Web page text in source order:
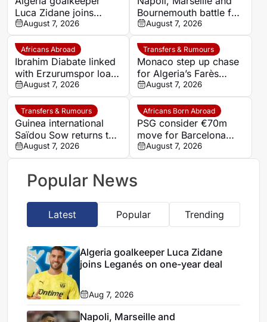
Luca Zidane joins
Leganés on one-year
deal
August 7, 2026
Bournemouth battle for
Germany-Nigerian
goalkeeper Noah
Atubolu
August 7, 2026
Africans Abroad
Ibrahim Diabate linked
with Erzurumspor loan
move
August 7, 2026
Transfers & Rumours
Monaco step up chase
for Algeria’s Farès
Ghedjemis
August 7, 2026
Transfers & Rumours
Guinea international
Saïdou Sow returns to
Nantes on loan from
Strasbourg
August 7, 2026
Africans Born Abroad
PSG consider €70m
move for Barcelona
defender Jules Kounde
August 7, 2026
Popular News
Latest Popular Trending
Algeria goalkeeper Luca Zidane
joins Leganés on one-year deal
Aug 7, 2026
Napoli, Marseille and